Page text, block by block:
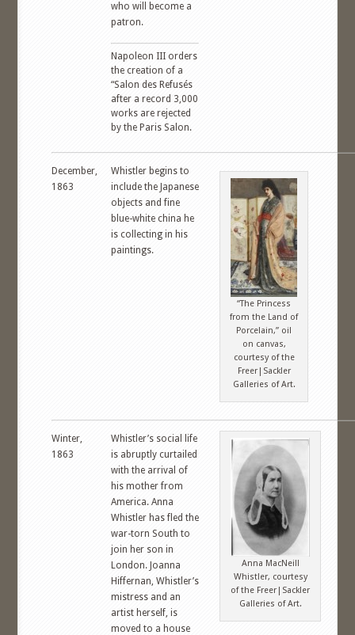
who will become a
patron.
Napoleon III orders
the creation of a
“Salon des Refusés
after a record 3,000
works are rejected
by the Paris Salon.
December,
1863
Whistler begins to
include the Japanese
objects and fine
blue-white china he
is collecting in his
paintings.
“The Princess
from the Land of
Porcelain,” oil
on canvas,
courtesy of the
Freer|Sackler
Galleries of Art.
Winter,
1863
Whistler’s social life
is abruptly curtailed
with the arrival of
his mother from
America. Anna
Whistler has fled the
war-torn South to
join her son in
London. Joanna
Hiffernan, Whistler’s
mistress and an
artist herself, is
moved to a house
Anna MacNeill
Whistler, courtesy
of the Freer|Sackler
Galleries of Art.